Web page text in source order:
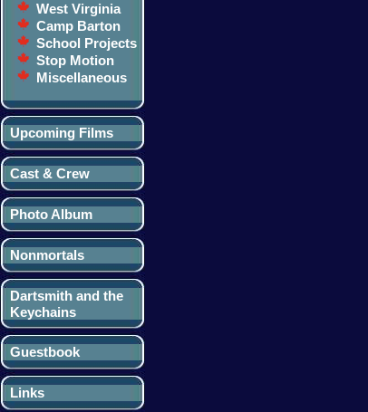
West Virginia
Camp Barton
School Projects
Stop Motion
Miscellaneous
Upcoming Films
Cast & Crew
Photo Album
Nonmortals
Dartsmith and the
Keychains
Guestbook
Links